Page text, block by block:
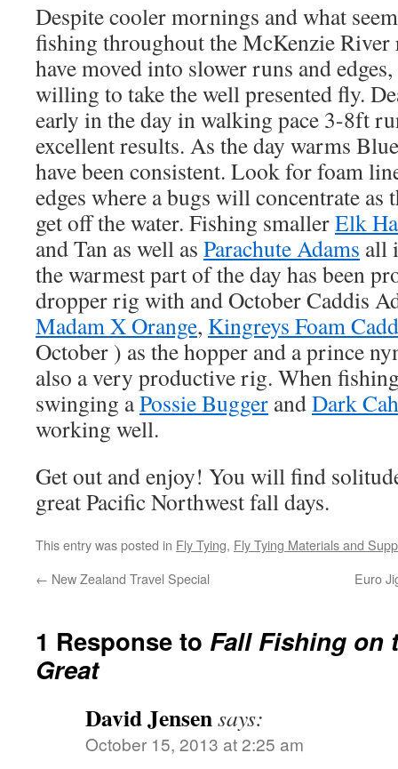
Despite cooler mornings and what
fishing throughout the McKenzie River
have moved into slower runs and
willing to take the well presented fly.
early in the day in walking pace 3-8ft
excellent results. As the day warms
have been consistent. Look for foam
edges where a bugs will concentrate
get off the water. Fishing smallerElk
and Tan as well as Parachute Adams all
the warmest part of the day has been
dropper rig with and October Caddis
Madam X Orange, Kingreys Foam
October ) as the hopper and a prince
also a very productive rig. When
swinging aPossie Bugger andDark
working well.
Get out and enjoy! You will find
great Pacific Northwest fall days.
This entry was posted in Fly Tying, Fly Tying Materials and
← New Zealand Travel Special Euro
1 Response to Fall Fishing on
Great
David Jensensays:
October 15, 2013 at 2:25 am